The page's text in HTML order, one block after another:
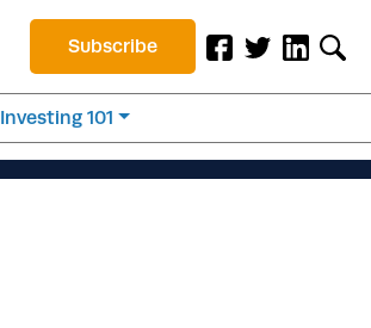
Subscribe
Investing 101